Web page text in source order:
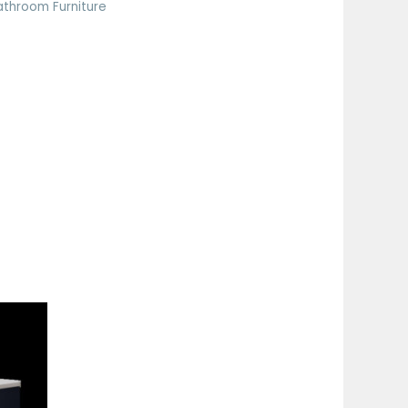
Furniture